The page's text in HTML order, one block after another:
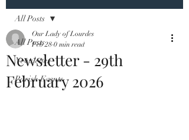
All Posts
Newsletter
Parish Events
All Posts
Newsletter - 29th
February 2026
Our Lady of Lourdes
Feb 28 0 min read